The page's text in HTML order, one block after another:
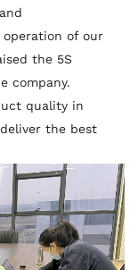
of our
the 5S
company.
quality in
the best